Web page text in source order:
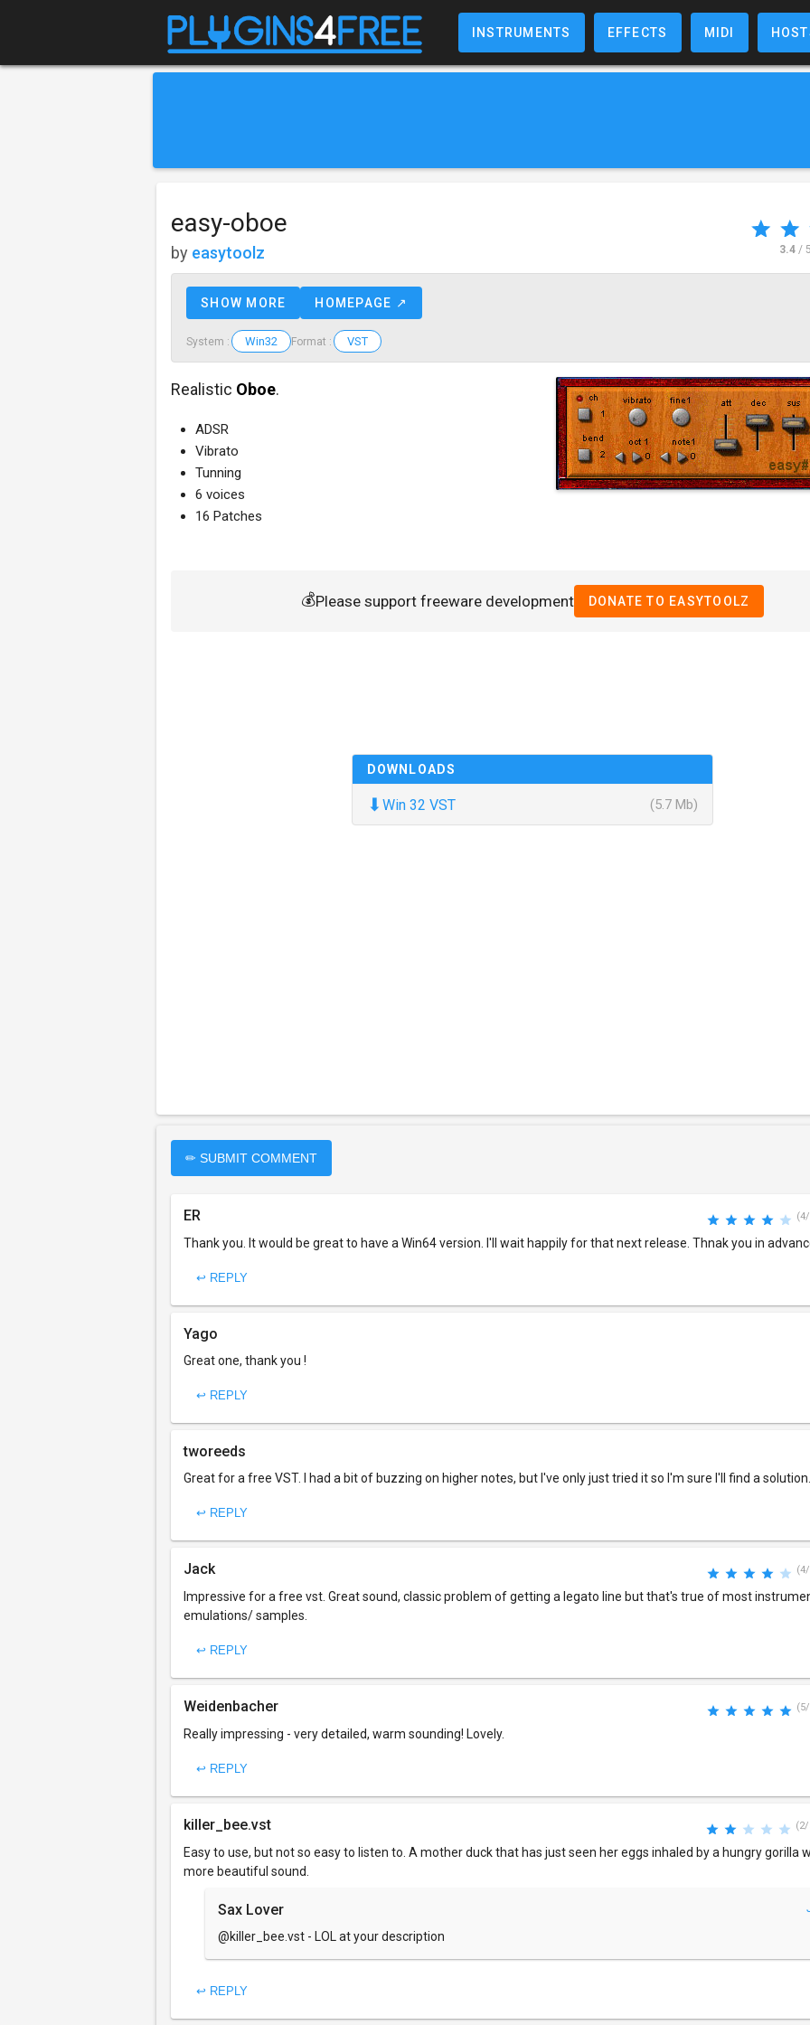
INSTRUMENTS EFFECTS MIDI
easy-oboe
by easytoolz 3.4 / 5
SHOW MORE HOMEPAGE ↗
System : Win32 Format : VST
Realistic Oboe.
ADSR
Vibrato
Tunning
6 voices
16 Patches
💰Please support freeware development DONATE TO EASYTOOLZ
DOWNLOADS
⬇ Win 32 VST (5.7 Mb)
✏ SUBMIT COMMENT
ER
Thank you. It would be great to have a Win64 version. I'll wait happily for that next release. Thnak you in
↩ REPLY
Yago
Great one, thank you !
↩ REPLY
tworeeds
Great for a free VST. I had a bit of buzzing on higher notes, but I've only just tried it so I'm sure I'll find a solution.
↩ REPLY
Jack
Impressive for a free vst. Great sound, classic problem of getting a legato line but that's true of most
emulations/ samples.
↩ REPLY
Weidenbacher
Really impressing - very detailed, warm sounding! Lovely.
↩ REPLY
killer_bee.vst (2/
Easy to use, but not so easy to listen to. A mother duck that has just seen her eggs inhaled by a hungry gorilla
more beautiful sound.
Sax Lover
@killer_bee.vst - LOL at your description
↩ REPLY